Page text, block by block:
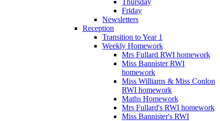
Friday
Newsletters
Reception
Transition to Year 1
Weekly Homework
Mrs Fullard RWI homework
Miss Bannister RWI
homework
Miss Williams & Miss Conlon
RWI homework
Maths Homework
Mrs Fullard's RWI homework
Miss Bannister's RWI